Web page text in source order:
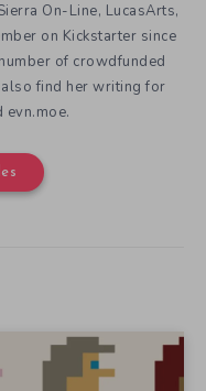
On-Line, LucasArts,
on Kickstarter since
of crowdfunded
also find her writing for
evn.moe.